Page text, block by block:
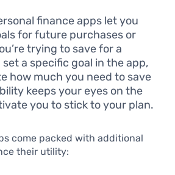
finance apps let you
for future purchases or
trying to save for a
a specific goal in the app,
how much you need to save
keeps your eyes on the
you to stick to your plan.
come packed with additional
their utility: